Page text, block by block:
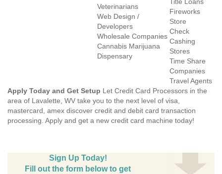
Veterinarians
Web Design /
Developers
Wholesale Companies
Cannabis Marijuana
Dispensary
Fireworks
Store
Check
Cashing
Stores
Time Share
Companies
Travel Agents
Apply Today and Get Setup Let Credit Card Processors in the
area of Lavalette, WV take you to the next level of visa,
mastercard, amex discover credit and debit card transaction
processing. Apply and get a new credit card machine today!
Sign Up Today!
Fill out the form below to get